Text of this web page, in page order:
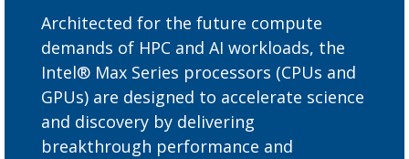
Architected for the future compute
demands of HPC and AI workloads, the
Intel® Max Series processors (CPUs and
GPUs) are designed to accelerate science
and discovery by delivering
breakthrough performance and